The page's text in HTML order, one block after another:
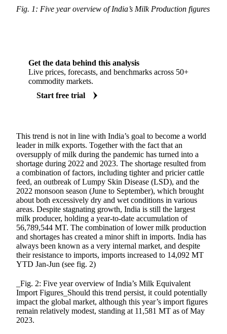
Fig. 1: Five year overview of India’s Milk Production figures
Get the data behind this analysis
Live prices, forecasts, and benchmarks across 50+
commodity markets.
Start free trial
This trend is not in line with India’s goal to become a world
leader in milk exports. Together with the fact that an
oversupply of milk during the pandemic has turned into a
shortage during 2022 and 2023. The shortage resulted from
a combination of factors, including tighter and pricier cattle
feed, an outbreak of Lumpy Skin Disease (LSD), and the
2022 monsoon season (June to September), which brought
about both excessively dry and wet conditions in various
areas. Despite stagnating growth, India is still the largest
milk producer, holding a year-to-date accumulation of
56,789,544 MT. The combination of lower milk production
and shortages has created a minor shift in imports. India has
always been known as a very internal market, and despite
their resistance to imports, imports increased to 14,092 MT
YTD Jan-Jun (see fig. 2)
_Fig. 2: Five year overview of India’s Milk Equivalent
Import Figures_Should this trend persist, it could potentially
impact the global market, although this year’s import figures
remain relatively modest, standing at 11,581 MT as of May
2023.